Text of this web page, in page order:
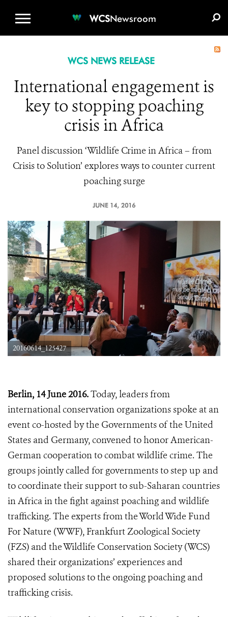
WCSNewsroom
WCS NEWS RELEASE
International engagement is
key to stopping poaching
crisis in Africa
Panel discussion ‘Wildlife Crime in Africa – from
Crisis to Solution’ explores ways to counter current
poaching surge
JUNE 14, 2016
20160614_125427
Berlin, 14 June 2016.Today, leaders from
international conservation organizations spoke at an
event co-hosted by the Governments of the United
States and Germany, convened to honor American-
German cooperation to combat wildlife crime. The
groups jointly called for governments to step up and
to coordinate their support to sub-Saharan countries
in Africa in the fight against poaching and wildlife
trafficking. The experts from the World Wide Fund
For Nature (WWF), Frankfurt Zoological Society
(FZS) and the Wildlife Conservation Society (WCS)
shared their organizations’ experiences and
proposed solutions to the ongoing poaching and
trafficking crisis.